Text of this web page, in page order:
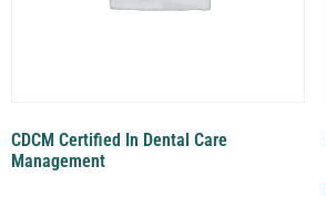
CDCM Certified In Dental Care
Management